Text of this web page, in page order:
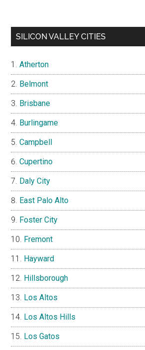
SILICON VALLEY CITIES
Atherton
Belmont
Brisbane
Burlingame
Campbell
Cupertino
Daly City
East Palo Alto
Foster City
Fremont
Hayward
Hillsborough
Los Altos
Los Altos Hills
Los Gatos